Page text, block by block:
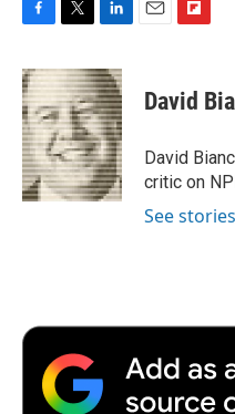
F
c
e
b
o
o
k
T
i
t
t
e
r
L
n
k
e
d
I
n
E
F
p
b
a
r
d
David
David
critic on
See